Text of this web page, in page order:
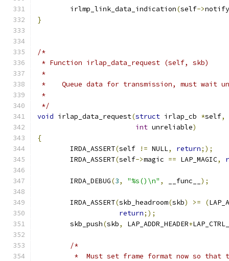
	irlmp_link_data_indication
(self->notify
}
/*
* Function irlap_data_request (self, skb)
*
*    Queue data for transmission, must wait
*
*/
void irlap_data_request(struct irlap_cb *self,
int unreliable)
{
	IRDA_ASSERT
(self != NULL, return;);
	IRDA_ASSERT
(self->magic == LAP_MAGIC,
	IRDA_DEBUG
(3, "%s()\n" , __func__ );
	IRDA_ASSERT
(skb_headroom(skb) >= (
return;);
	skb_push
(skb, LAP_ADDR_HEADER+
/*
*  Must set frame format now so that